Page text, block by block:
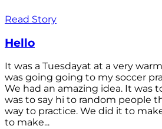
Read Story
Hello
It was a Tuesdayat at a very
was going going to my soccer
We had an amazing idea. It was
was to say hi to random people
way to practice. We did it to
to make...